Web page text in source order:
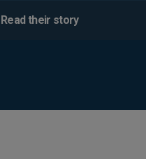
Read their story